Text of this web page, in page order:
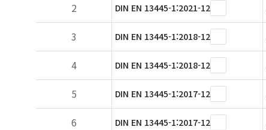
2
DIN EN 13445-1:2021-12
3
DIN EN 13445-1:2018-12
4
DIN EN 13445-1:2018-12
5
DIN EN 13445-1:2017-12
6
DIN EN 13445-1:2017-12